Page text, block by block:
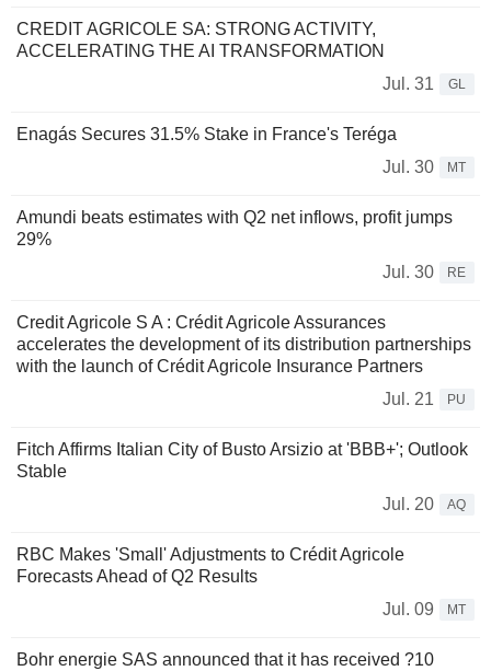
CREDIT AGRICOLE SA: STRONG ACTIVITY,
ACCELERATING THE AI TRANSFORMATION
Jul. 31
GL
Enagás Secures 31.5% Stake in France's Teréga
Jul. 30
MT
Amundi beats estimates with Q2 net inflows, profit jumps
29%
Jul. 30
RE
Credit Agricole S A : Crédit Agricole Assurances
accelerates the development of its distribution partnerships
with the launch of Crédit Agricole Insurance Partners
Jul. 21
PU
Fitch Affirms Italian City of Busto Arsizio at 'BBB+'; Outlook
Stable
Jul. 20
AQ
RBC Makes 'Small' Adjustments to Crédit Agricole
Forecasts Ahead of Q2 Results
Jul. 09
MT
Bohr energie SAS announced that it has received ?10